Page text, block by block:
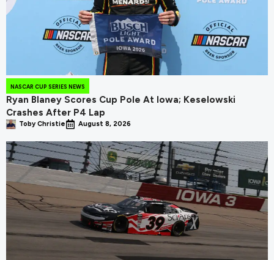
NASCAR CUP SERIES NEWS
Ryan Blaney Scores Cup Pole At Iowa; Keselowski
Crashes After P4 Lap
Toby Christie August 8, 2026